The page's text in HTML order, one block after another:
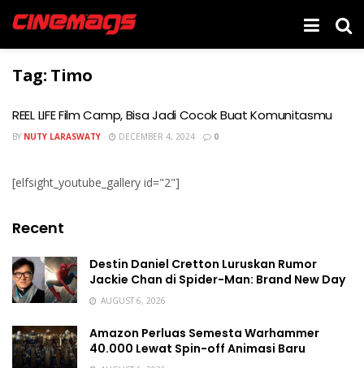
Tag: Timo
REEL LIFE Film Camp, Bisa Jadi Cocok Buat Komunitasmu
BY NUTY LARASWATY DECEMBER 4, 2024 0
[elfsight_youtube_gallery id="2"]
Recent
Destin Daniel Cretton Luruskan Rumor
Jackie Chan di Spider-Man: Brand New Day
AUGUST 6, 2026
Amazon Perluas Semesta Warhammer
40.000 Lewat Spin-off Animasi Baru